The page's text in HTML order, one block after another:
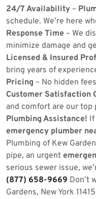
24/7 Availability –
schedule. We’re here
Response Time – We
minimize damage and
Licensed & Insured
bring years of
Pricing – No hidden
Customer Satisfaction
and comfort are our top
Plumbing Assistance! If
emergency plumber
Plumbing of Kew
pipe, an urgent
serious sewer issue,
(877) 658-9669 Don’t
Gardens, New York